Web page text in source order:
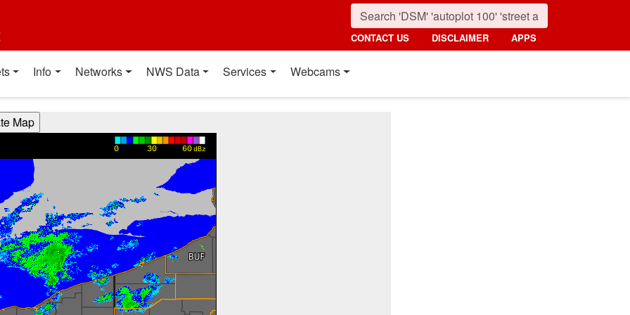
CONTACT US DISCLAIMER APPS
Info Networks NWS Data Services Webcams